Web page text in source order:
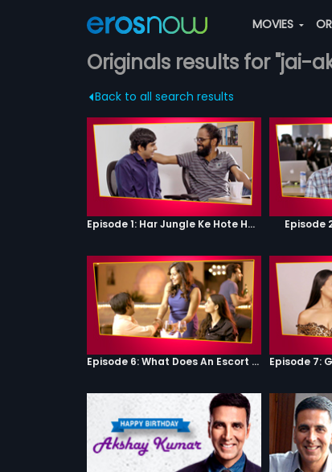
MOVIES
Originals results for "jai-
Back to all search results
Episode 1: Har Jungle Ke Hote Hai Apne Jaanwar Episode
Episode 6: What Does An Escort Do?